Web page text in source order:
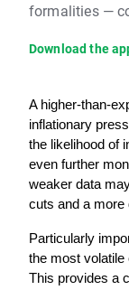
formalities —
Download the
A higher-than-
inflationary
the likelihood of
even further
weaker data
cuts and a more
Particularly
the most volatile
This provides a